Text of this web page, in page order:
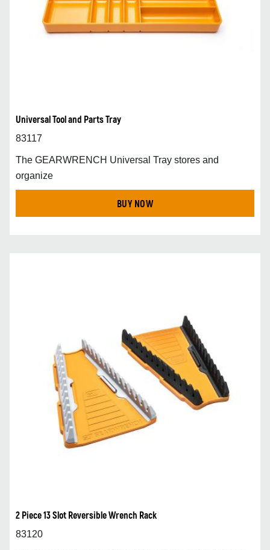
Universal Tool and Parts Tray
83117
The GEARWRENCH Universal Tray stores and
organize
BUY NOW
2 Piece 13 Slot Reversible Wrench Rack
83120